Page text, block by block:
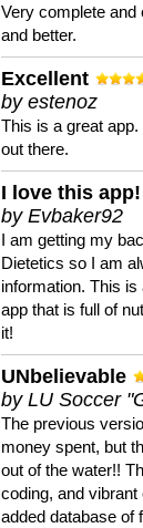
Very complete and
and better.
Excellent
by estenoz
This is a great
out there.
I love this app!
by Evbaker92
I am getting my
Dietetics so I am
information. This
app that is full of
it!
UNbelievable
by LU Soccer
The previous
money spent, but
out of the water!!
coding, and
added database of